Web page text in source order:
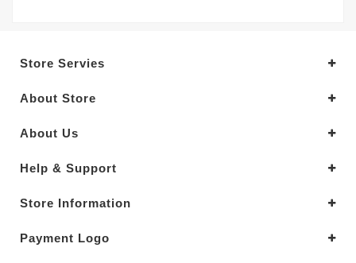
Store Servies
About Store
About Us
Help & Support
Store Information
Payment Logo